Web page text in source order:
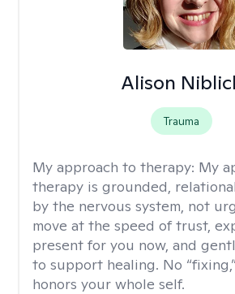
Alison
Trauma
My approach to therapy: My
therapy is grounded,
by the nervous system, not
move at the speed of trust,
present for you now, and
to support healing. No
honors your whole self.